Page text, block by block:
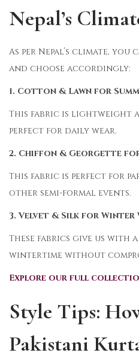
Nepal’s
As per Nepal’s climate,
and choose accordingly:
1. Cotton & Lawn for
This fabric is lightweight
perfect for daily wear.
2. Chiffon & Georgette
This fabric is perfect for
other semi-formal events.
3. Velvet & Silk for Winter
These fabrics give us
wintertime without
Explore our full
Style Tips:
Pakistani